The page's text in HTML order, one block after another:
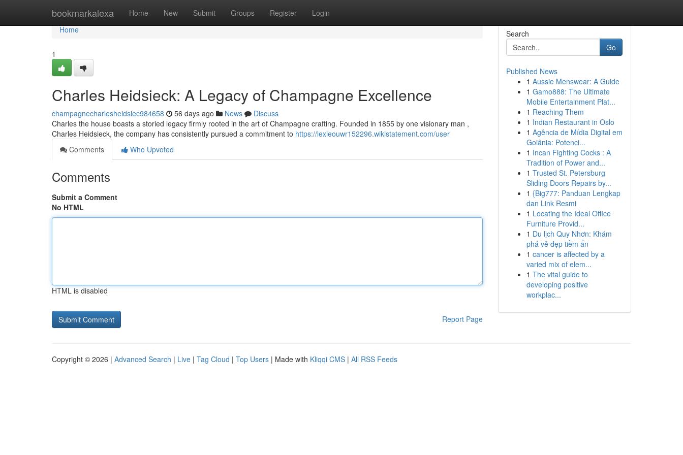
bookmarkalexa Home New Submit Groups Register Login
Home
Home
1
Charles Heidsieck: A Legacy of Champagne Excellence
champagnecharlesheidsiec984658 56 days ago News
Discuss
Charles the house boasts a storied legacy firmly rooted in the art of Champagne crafting. Founded in 1855 by one visionary man ,
Charles Heidsieck, the company has consistently pursued a commitment to https://lexieouwr152296.wikistatement.com/user
Comments
Who Upvoted
Comments
Submit a Comment
No HTML
HTML is disabled
Report Page
Search
Go
Published News
1 Aussie Menswear: A Guide
1 Gamo888: The Ultimate
Mobile Entertainment Plat...
1 Reaching Them
1 Indian Restaurant in Oslo
1 Agência de Mídia Digital em
Goiânia: Potenci...
1 Incan Fighting Cocks : A
Tradition of Power and...
1 Trusted St. Petersburg
Sliding Doors Repairs by...
1 {Big777: Panduan Lengkap
dan Link Resmi
1 Locating the Ideal Office
Furniture Provid...
1 Du lịch Quy Nhơn: Khám
phá vẻ đẹp tiềm ẩn
1 cancer is affected by a
varied mix of elem...
1 The vital guide to
developing positive
workplac...
Copyright © 2026 | Advanced Search | Live | Tag Cloud | Top Users | Made with Kliqqi CMS | All RSS Feeds